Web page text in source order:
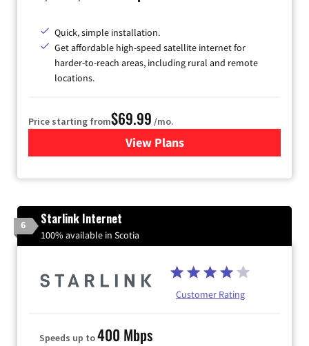
Quick, simple installation.
Get affordable high-speed satellite internet for
harder-to-reach areas, including rural and remote
locations.
Price starting from$69.99 /mo.
View Plansfor Viasat Satellite Internet
6 Starlink Internet
100% available in Scotia
Customer Rating
Speeds up to400 Mbps